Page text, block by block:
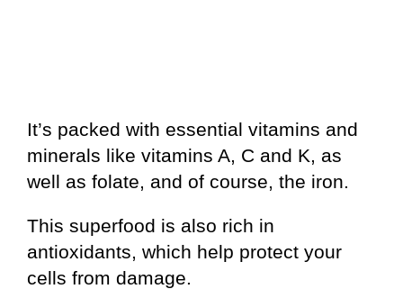
It’s packed with essential vitamins and
minerals like vitamins A, C and K, as
well as folate, and of course, the iron.
This superfood is also rich in
antioxidants, which help protect your
cells from damage.